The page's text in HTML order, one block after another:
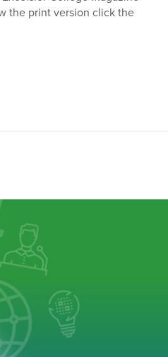
the print version click the